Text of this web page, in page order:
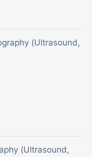
(Ultrasound,
(Ultrasound,